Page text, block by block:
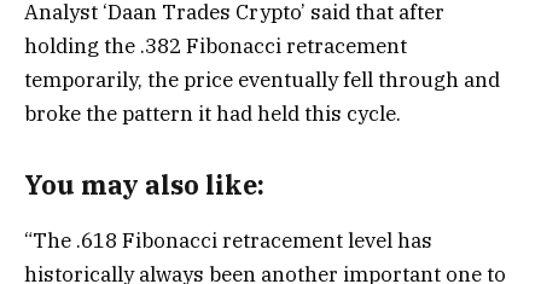
Analyst ‘Daan Trades Crypto’ said that after
holding the .382 Fibonacci retracement
temporarily, the price eventually fell through and
broke the pattern it had held this cycle.
You may also like:
“The .618 Fibonacci retracement level has
historically always been another important one to